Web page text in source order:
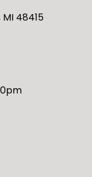
MI 48415